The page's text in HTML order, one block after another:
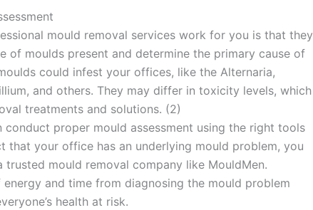
mould removal services work for you is that they
of moulds present and determine the primary cause of
could infest your offices, like the Alternaria,
and others. They may differ in toxicity levels, which
treatments and solutions. (2)
conduct proper mould assessment using the right tools
that your office has an underlying mould problem, you
trusted mould removal company like MouldMen.
and time from diagnosing the mould problem
health at risk.